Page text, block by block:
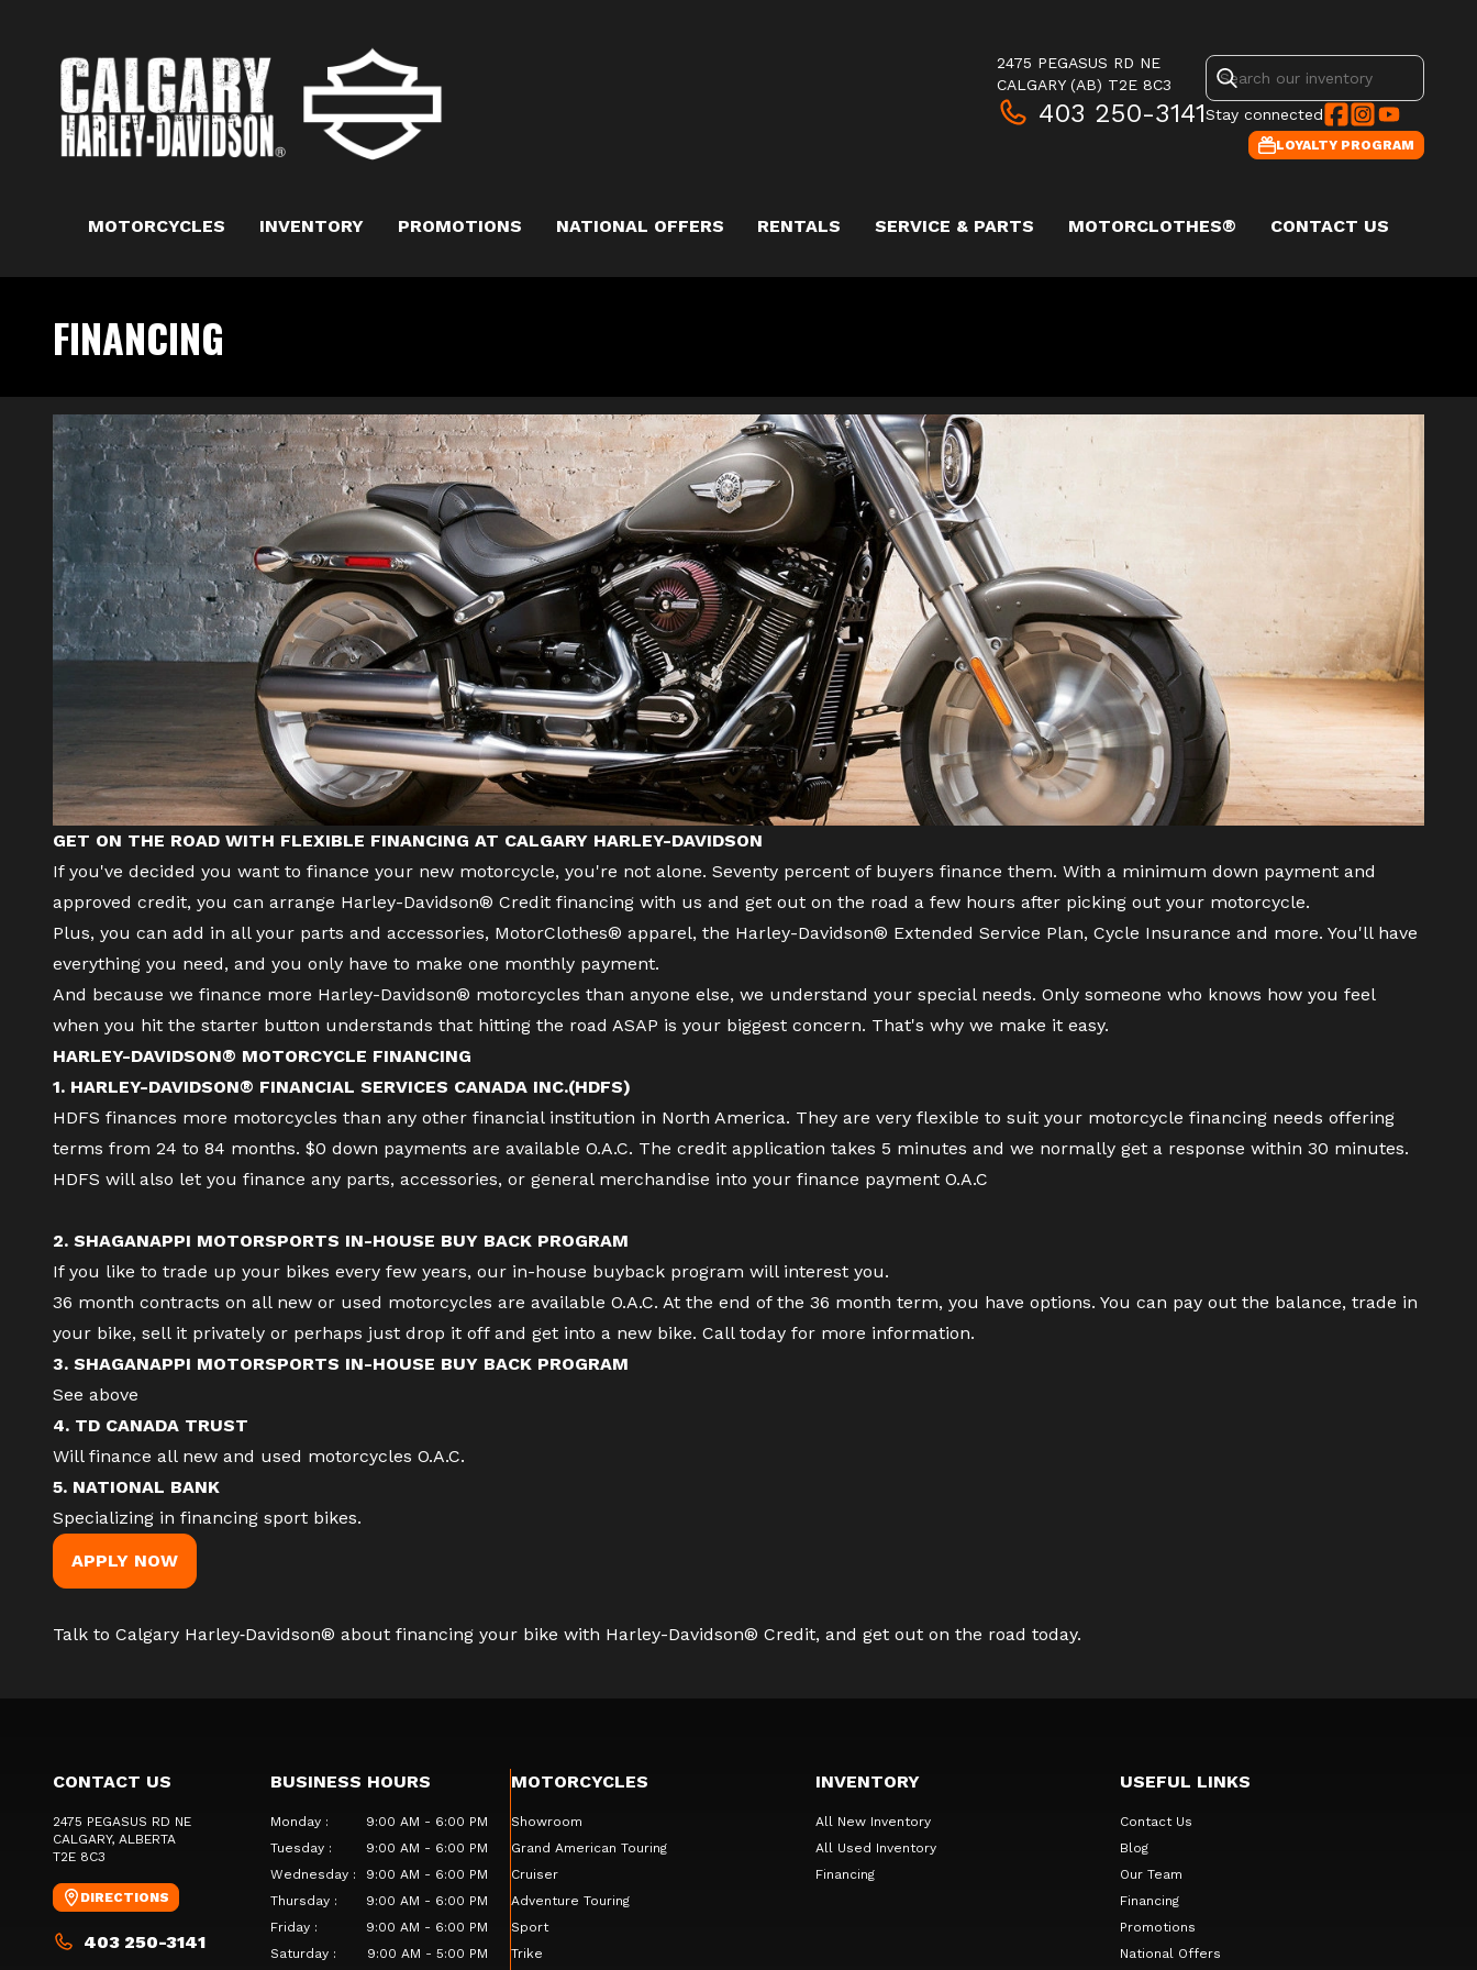
2475 PEGASUS RD NE
CALGARY (AB) T2E 8C3
403 250-3141Stay connected
LOYALTY PROGRAM
MOTORCYCLES INVENTORY PROMOTIONS NATIONAL OFFERS RENTALS SERVICE & PARTS MOTORCLOTHES® CONTACT US
FINANCING
GET ON THE ROAD WITH FLEXIBLE FINANCING AT CALGARY HARLEY-DAVIDSON
If you've decided you want to finance your new motorcycle, you're not alone. Seventy percent of buyers finance them. With a minimum down payment and
approved credit, you can arrange Harley-Davidson® Credit financing with us and get out on the road a few hours after picking out your motorcycle.
Plus, you can add in all your parts and accessories, MotorClothes® apparel, the Harley-Davidson® Extended Service Plan, Cycle Insurance and more. You'll have
everything you need, and you only have to make one monthly payment.
And because we finance more Harley-Davidson® motorcycles than anyone else, we understand your special needs. Only someone who knows how you feel
when you hit the starter button understands that hitting the road ASAP is your biggest concern. That's why we make it easy.
HARLEY-DAVIDSON® MOTORCYCLE FINANCING
1. HARLEY-DAVIDSON® FINANCIAL SERVICES CANADA INC.(HDFS)
HDFS finances more motorcycles than any other financial institution in North America. They are very flexible to suit your motorcycle financing needs offering
terms from 24 to 84 months. $0 down payments are available O.A.C. The credit application takes 5 minutes and we normally get a response within 30 minutes.
HDFS will also let you finance any parts, accessories, or general merchandise into your finance payment O.A.C
2. SHAGANAPPI MOTORSPORTS IN-HOUSE BUY BACK PROGRAM
If you like to trade up your bikes every few years, our in-house buyback program will interest you.
36 month contracts on all new or used motorcycles are available O.A.C. At the end of the 36 month term, you have options. You can pay out the balance, trade in
your bike, sell it privately or perhaps just drop it off and get into a new bike. Call today for more information.
3. SHAGANAPPI MOTORSPORTS IN-HOUSE BUY BACK PROGRAM
See above
4. TD CANADA TRUST
Will finance all new and used motorcycles O.A.C.
5. NATIONAL BANK
Specializing in financing sport bikes.
APPLY NOW
Talk to Calgary Harley‑Davidson® about financing your bike with Harley-Davidson® Credit, and get out on the road today.
CONTACT US
2475 PEGASUS RD NE
CALGARY, ALBERTA
T2E 8C3
DIRECTIONS
403 250-3141
BUSINESS HOURS
Monday:
9:00 AM - 6:00 PM
Tuesday:
9:00 AM - 6:00 PM
Wednesday:
9:00 AM - 6:00 PM
Thursday:
9:00 AM - 6:00 PM
Friday:
9:00 AM - 6:00 PM
Saturday: 9:00 AM - 5:00 PM
MOTORCYCLES
Showroom
Grand American Touring
Cruiser
Adventure Touring
Sport
Trike
INVENTORY
All New Inventory
All Used Inventory
Financing
USEFUL LINKS
Contact Us
Blog
Our Team
Financing
Promotions
National Offers